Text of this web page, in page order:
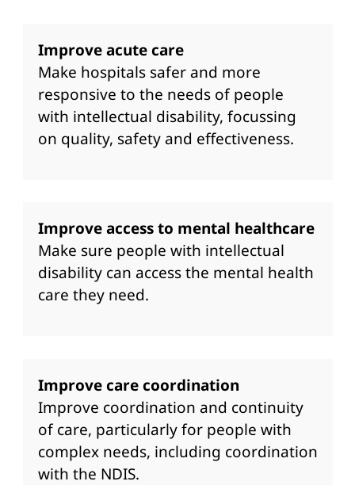
Improve acute care
Make hospitals safer and more
responsive to the needs of people
with intellectual disability, focussing
on quality, safety and effectiveness.
Improve access to mental healthcare
Make sure people with intellectual
disability can access the mental health
care they need.
Improve care coordination
Improve coordination and continuity
of care, particularly for people with
complex needs, including coordination
with the NDIS.